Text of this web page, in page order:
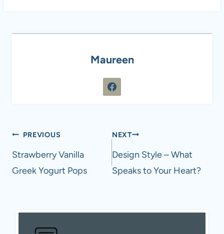
Maureen
Post
navigation
PREVIOUS
Strawberry Vanilla
Greek Yogurt Pops
NEXT
Design Style – What
Speaks to Your Heart?